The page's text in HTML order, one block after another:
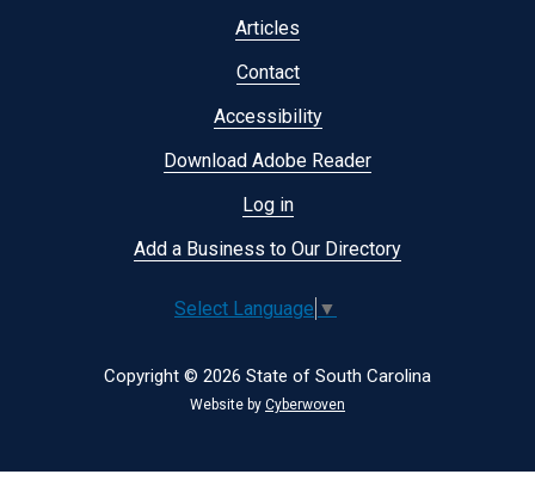
Articles
Contact
Accessibility
Download Adobe Reader
Log in
Add a Business to Our Directory
Select Language ▼
Copyright © 2026 State of South Carolina
Website by Cyberwoven